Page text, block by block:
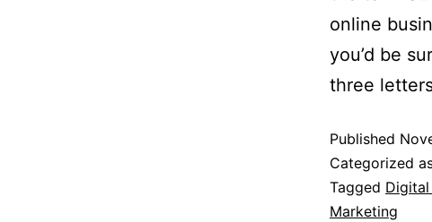
online
you’d be
three
Published
Categorized
Tagged
Marketing